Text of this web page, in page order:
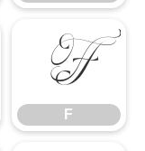
F
F